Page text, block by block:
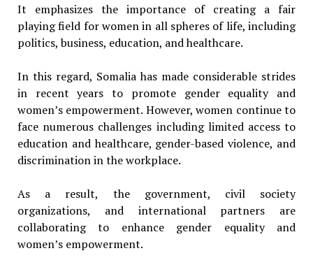
It emphasizes the importance of creating a fair
playing field for women in all spheres of life, including
politics, business, education, and healthcare.
In this regard, Somalia has made considerable strides
in recent years to promote gender equality and
women’s empowerment. However, women continue to
face numerous challenges including limited access to
education and healthcare, gender-based violence, and
discrimination in the workplace.
As a result, the government, civil society
organizations, and international partners are
collaborating to enhance gender equality and
women’s empowerment.